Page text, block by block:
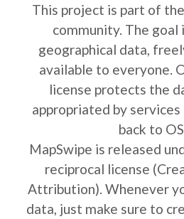
This project is part of
community. The
geographical data,
available to everyone.
license protects the
appropriated by
back to
MapSwipe is released
reciprocal license
Attribution). Whenever
data, just make sure to